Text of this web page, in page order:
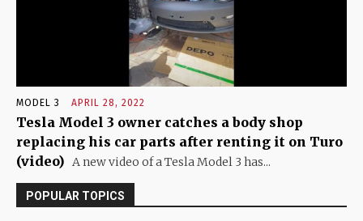
MODEL 3 APRIL 28, 2022
Tesla Model 3 owner catches a body shop
replacing his car parts after renting it on Turo
(video) A new video of a Tesla Model 3 has...
POPULAR TOPICS